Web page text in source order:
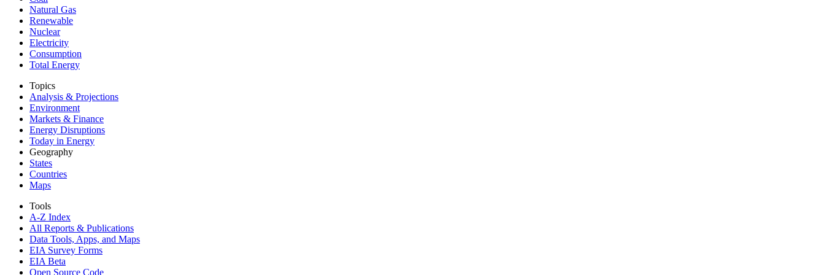
Natural Gas
Renewable
Nuclear
Electricity
Consumption
Total Energy
Topics
Analysis & Projections
Environment
Markets & Finance
Energy Disruptions
Today in Energy
Geography
States
Countries
Maps
Tools
A-Z Index
All Reports & Publications
Data Tools, Apps, and Maps
EIA Survey Forms
EIA Beta
Open Source Code